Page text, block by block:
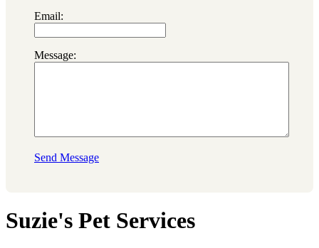
Email:
Message:
Send Message
Suzie's Pet Services